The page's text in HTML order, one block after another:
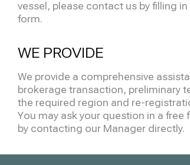
vessel, please contact us by filling
form.
WE PROVIDE
We provide a comprehensive
brokerage transaction, preliminary
the required region and re-
You may ask your question in a
by contacting our Manager directly.